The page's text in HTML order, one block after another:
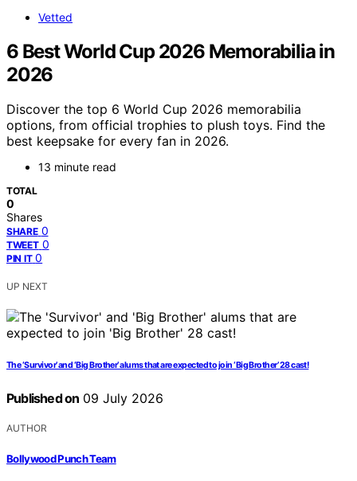
Vetted
6 Best World Cup 2026 Memorabilia in
2026
Discover the top 6 World Cup 2026 memorabilia
options, from official trophies to plush toys. Find the
best keepsake for every fan in 2026.
13 minute read
TOTAL
0
Shares
SHARE 0
TWEET 0
PIN IT 0
UP NEXT
The ‘Survivor’ and ‘Big Brother’ alums that are expected to join ‘Big Brother’ 28 cast!
Published on 09 July 2026
AUTHOR
Bollywood Punch Team